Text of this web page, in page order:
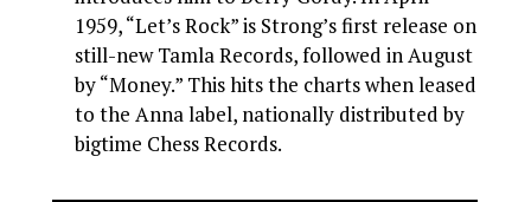
1959, “Let’s Rock” is Strong’s first release on
still-new Tamla Records, followed in August
by “Money.” This hits the charts when leased
to the Anna label, nationally distributed by
bigtime Chess Records.